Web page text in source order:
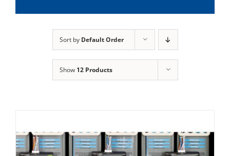
Sort by Default Order
Show 12 Products